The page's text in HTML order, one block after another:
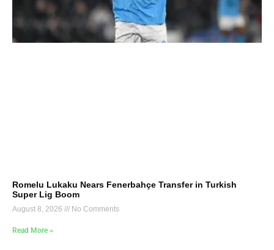
Romelu Lukaku Nears Fenerbahçe Transfer in Turkish
Super Lig Boom
August 8, 2026 No Comments
Read More »